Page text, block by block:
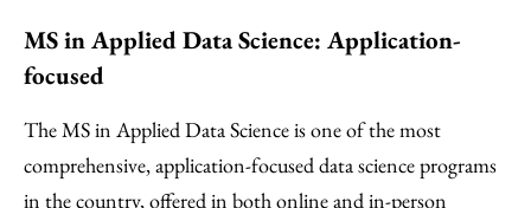
MS in Applied Data Science: Application-
focused
The MS in Applied Data Science is one of the most
comprehensive, application-focused data science programs
in the country, offered in both online and in-person